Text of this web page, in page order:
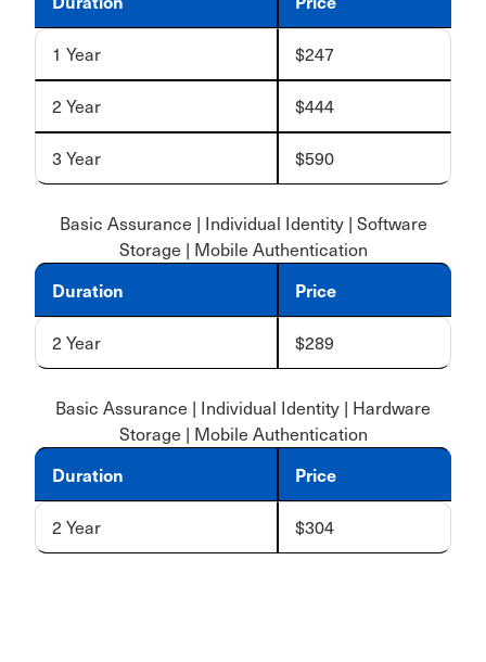
1 Year $247
2 Year $444
3 Year $590
Basic Assurance | Individual Identity | Software
Storage | Mobile Authentication
Duration Price
2 Year $289
Basic Assurance | Individual Identity | Hardware
Storage | Mobile Authentication
Duration Price
2 Year $304